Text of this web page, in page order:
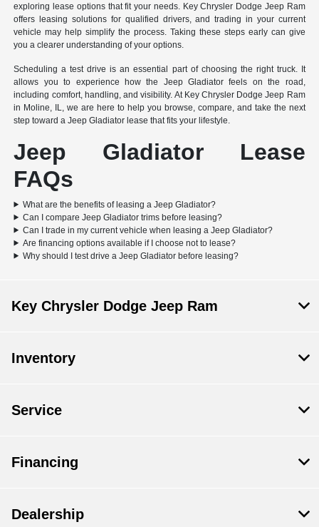
exploring lease options that fit your needs. Key Chrysler Dodge Jeep Ram
offers leasing solutions for qualified drivers, and trading in your current
vehicle may help simplify the process. Taking these steps early can give
you a clearer understanding of your options.
Scheduling a test drive is an essential part of choosing the right truck. It
allows you to experience how the Jeep Gladiator feels on the road,
including comfort, handling, and visibility. At Key Chrysler Dodge Jeep Ram
in Moline, IL, we are here to help you browse, compare, and take the next
step toward a Jeep Gladiator lease that fits your lifestyle.
Jeep Gladiator Lease
FAQs
What are the benefits of leasing a Jeep Gladiator?
Can I compare Jeep Gladiator trims before leasing?
Can I trade in my current vehicle when leasing a Jeep Gladiator?
Are financing options available if I choose not to lease?
Why should I test drive a Jeep Gladiator before leasing?
Key Chrysler Dodge Jeep Ram
Inventory
Service
Financing
Dealership